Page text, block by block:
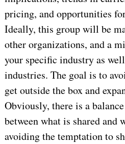
pricing, and opportunities
Ideally, this group will be
other organizations, and a
your specific industry as
industries. The goal is to
get outside the box and
Obviously, there is a
between what is shared and
avoiding the temptation to